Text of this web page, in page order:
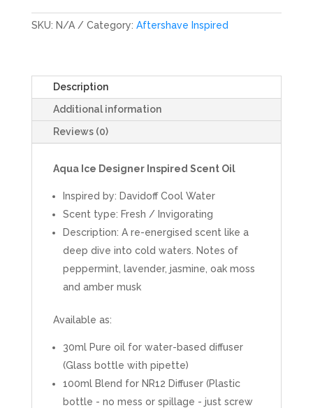
Oil
quantity
SKU: N/A Category: Aftershave Inspired
Description
Additional information
Reviews (0)
Aqua Ice Designer Inspired Scent Oil
Inspired by: Davidoff Cool Water
Scent type: Fresh / Invigorating
Description: A re-energised scent like a
deep dive into cold waters. Notes of
peppermint, lavender, jasmine, oak moss
and amber musk
Available as:
30ml Pure oil for water-based diffuser
(Glass bottle with pipette)
100ml Blend for NR12 Diffuser (Plastic
bottle - no mess or spillage - just screw